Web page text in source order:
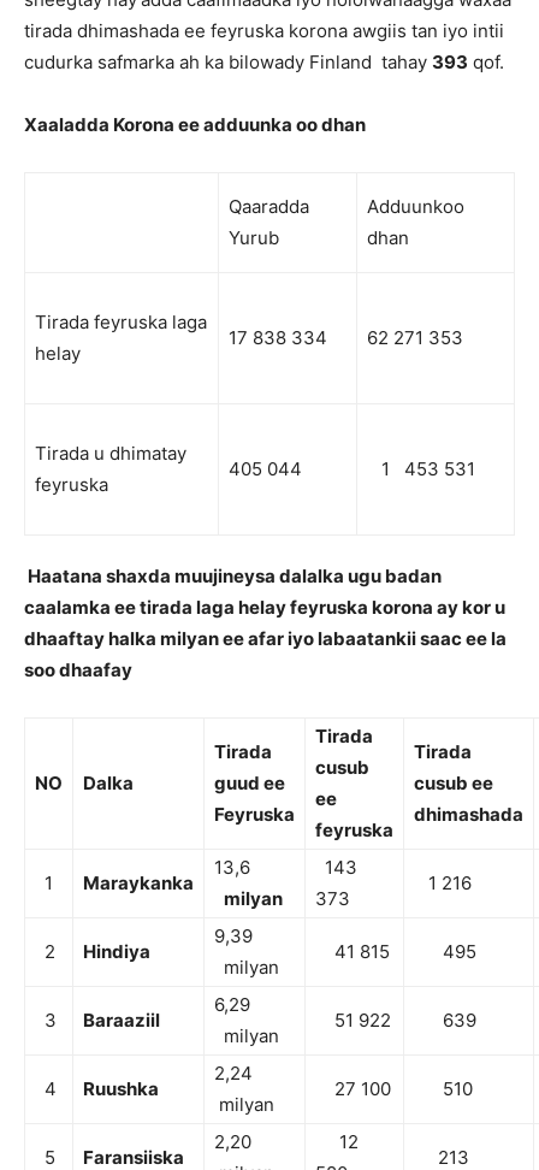
tirada dhimashada ee feyruska korona awgiis tan iyo intii
cudurka safmarka ah ka bilowady Finland tahay 393 qof.
Xaaladda Korona ee adduunka oo dhan
Qaaradda
Yurub
Adduunkoo
dhan
Tirada feyruska laga
helay
17 838 334 62 271 353
Tirada u dhimatay
feyruska
405 044 1 453 531
Haatana shaxda muujineysa dalalka ugu badan
caalamka ee tirada laga helay feyruska korona ay kor u
dhaaftay halka milyan ee afar iyo labaatankii saac ee la
soo dhaafay
NO Dalka
Tirada
guud ee
Feyruska
Tirada
cusub
ee
feyruska
Tirada
cusub ee
dhimashada
1 Maraykanka
13,6
milyan
143
373
1 216
2 Hindiya
9,39
milyan
41 815 495
3 Baraaziil
6,29
milyan
51 922 639
4 Ruushka
2,24
milyan
27 100 510
5 Faransiiska
2,20
12
213